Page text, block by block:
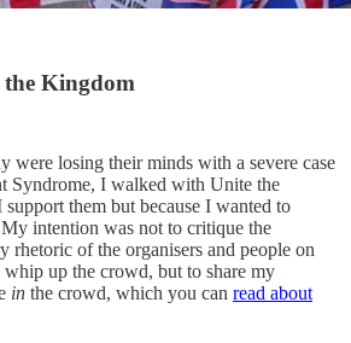
Kingdom
were losing their minds with a severe case
Syndrome, I walked with Unite the
them but because I wanted to
intention was not to critique the
rhetoric of the organisers and people on
whip up the crowd, but to share my
in the crowd, which you can read about